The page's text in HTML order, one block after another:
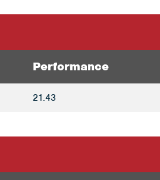
Performance
21.43